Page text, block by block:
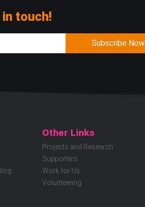
touch!
Subscribe Now
Other Links
Projects and Research
Supporters
Work for Us
Volunteering